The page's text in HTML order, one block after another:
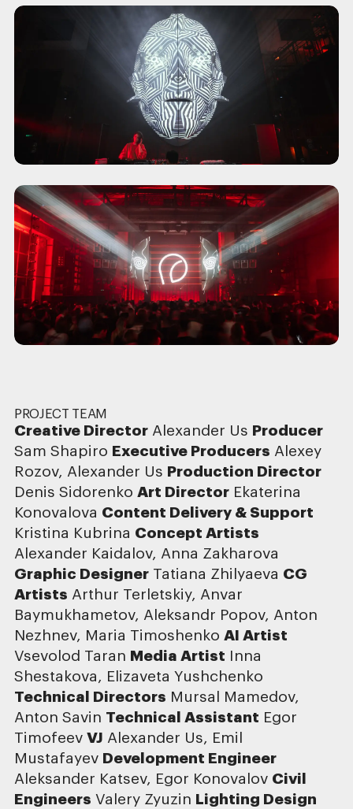
PROJECT TEAM
Creative DirectorAlexander Us Producer
Sam Shapiro Executive Producers Alexey
Rozov, Alexander Us Production Director
Denis Sidorenko Art DirectorEkaterina
Konovalova Content Delivery & Support
Kristina Kubrina Concept Artists
Alexander Kaidalov, Anna Zakharova
Graphic DesignerTatiana Zhilyaeva CG
Artists Arthur Terletskiy, Anvar
Baymukhametov, Aleksandr Popov, Anton
Nezhnev, Maria Timoshenko AI Artist
Vsevolod Taran Media Artist Inna
Shestakova, Elizaveta Yushchenko
Technical Directors Mursal Mamedov,
Anton Savin Technical Assistant Egor
Timofeev VJ Alexander Us, Emil
Mustafayev Development Engineer
Aleksander Katsev, Egor Konovalov Civil
Engineers Valery Zyuzin Lighting Design